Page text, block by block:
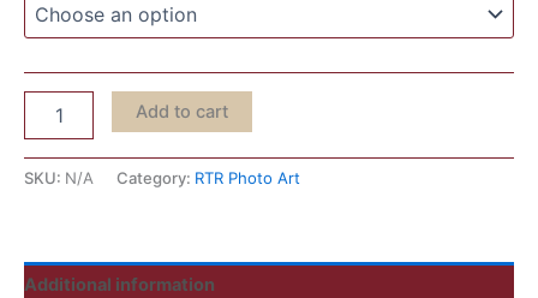
Add to cart
SKU: N/A Category: RTR Photo Art
Additional information